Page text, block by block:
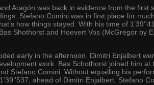
Aragón was back in evidence from the first
Stefano Comini was in first place for
how things stayed. With his time of
Shothorst and Hoevert Vos (McGregor by
early in the afternoon. Dimitri Enjalbert
work. Bas Schothorst joined him
Stefano Comini. Without equalling his
ahead of Dimitri Enjalbert. Stefano